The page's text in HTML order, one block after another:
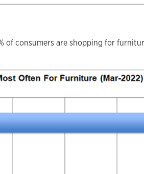
of consumers are shopping for